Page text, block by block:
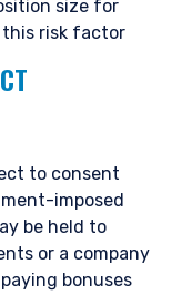
|
SITE
size for
this risk factor
to consent
imposed
be held to
or a company
bonuses